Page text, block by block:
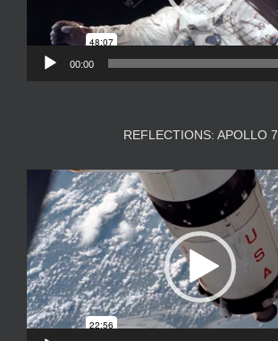
00:00
REFLECTIONS: APOLLO 7
Video
Player